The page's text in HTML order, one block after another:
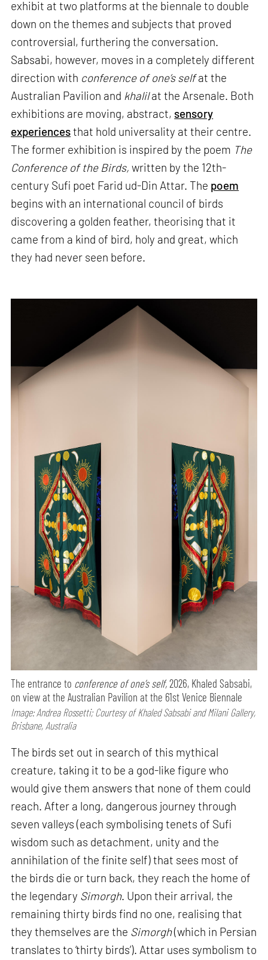
exhibit at two platforms at the biennale to double
down on the themes and subjects that proved
controversial, furthering the conversation.
Sabsabi, however, moves in a completely different
direction with conference of one’s selfat the
Australian Pavilion and khalilat the Arsenale. Both
exhibitions are moving, abstract, sensory
experiencesthat hold universality at their centre.
The former exhibition is inspired by the poem The
Conference of the Birds,written by the 12th-
century Sufi poet Farid ud-Din Attar. The poem
begins with an international council of birds
discovering a golden feather, theorising that it
came from a kind of bird, holy and great, which
they had never seen before.
The entrance to conference of one’s self,2026, Khaled Sabsabi,
on view at the Australian Pavilion at the 61st Venice Biennale
Image: Andrea Rossetti; Courtesy of Khaled Sabsabi and Milani Gallery,
Brisbane, Australia
The birds set out in search of this mythical
creature, taking it to be a god-like figure who
would give them answers that none of them could
reach. After a long, dangerous journey through
seven valleys (each symbolising tenets of Sufi
wisdom such as detachment, unity and the
annihilation of the finite self) that sees most of
the birds die or turn back, they reach the home of
the legendary Simorgh. Upon their arrival, the
remaining thirty birds find no one, realising that
they themselves are the Simorgh(which in Persian
translates to ‘thirty birds’). Attar uses symbolism to